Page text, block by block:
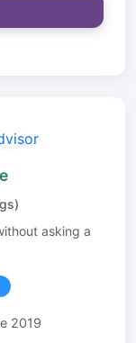
asking a
2019